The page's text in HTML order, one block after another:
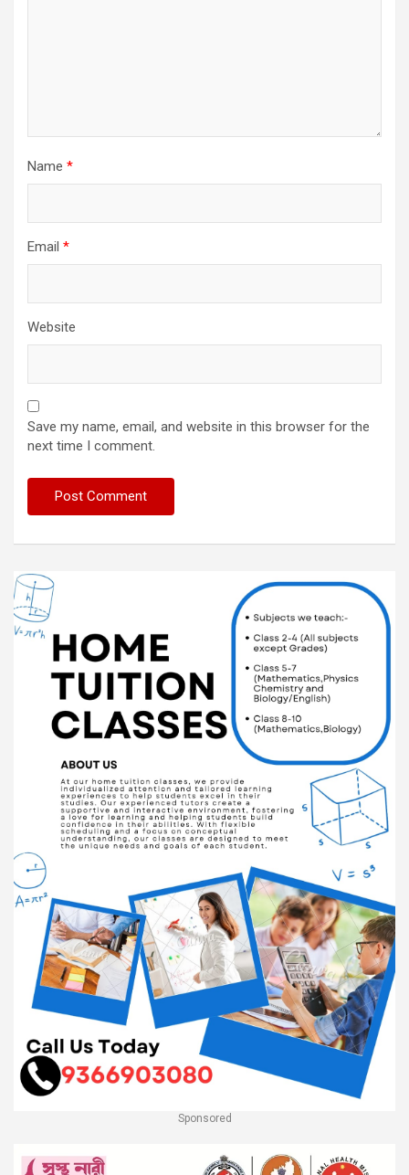
Name *
Email *
Website
Save my name, email, and website in this browser for the
next time I comment.
Sponsored